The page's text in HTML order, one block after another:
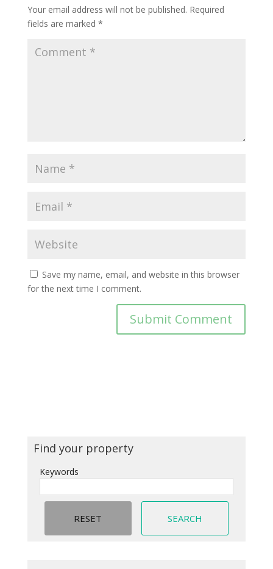
Your email address will not be published. Required
fields are marked *
Save my name, email, and website in this browser
for the next time I comment.
Find your property
Keywords